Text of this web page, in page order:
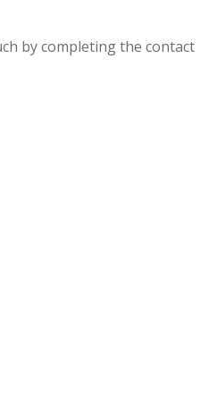
by completing the contact